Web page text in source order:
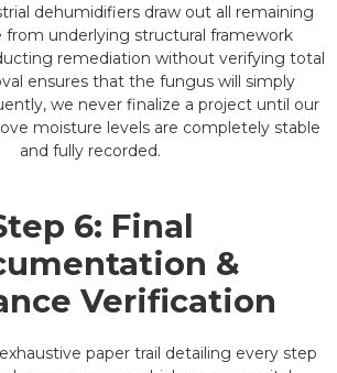
dehumidifiers draw out all remaining
from underlying structural framework
remediation without verifying total
ensures that the fungus will simply
we never finalize a project until our
moisture levels are completely stable
and fully recorded.
6: Final
&
Verification
paper trail detailing every step